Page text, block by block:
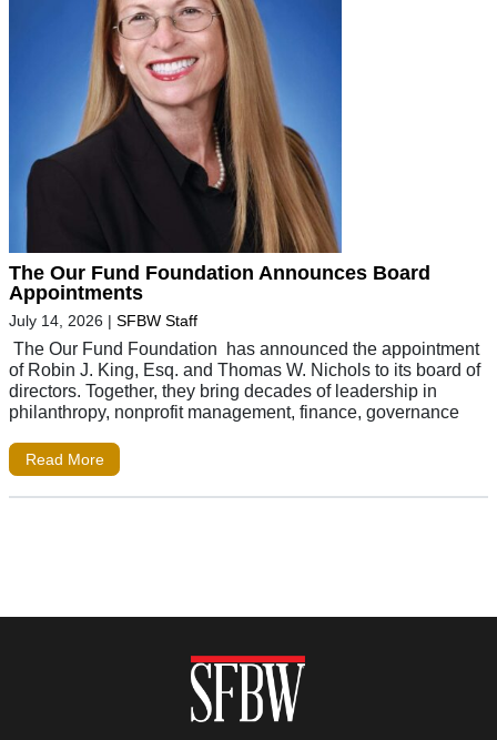
The Our Fund Foundation Announces Board
Appointments
July 14, 2026 | SFBW Staff
The Our Fund Foundation has announced the appointment
of Robin J. King, Esq. and Thomas W. Nichols to its board of
directors. Together, they bring decades of leadership in
philanthropy, nonprofit management, finance, governance
Read More